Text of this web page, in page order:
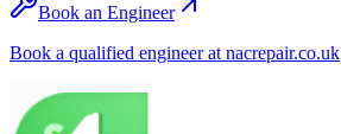
Book an Engineer
Book a qualified engineer at nacrepair.co.uk